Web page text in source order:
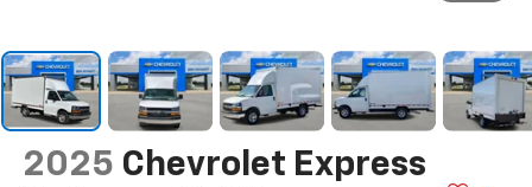
2025 Chevrolet Express